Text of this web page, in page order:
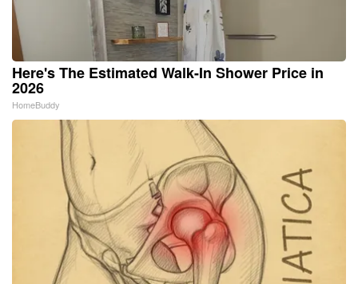
Here's The Estimated Walk-In Shower Price in
2026
HomeBuddy